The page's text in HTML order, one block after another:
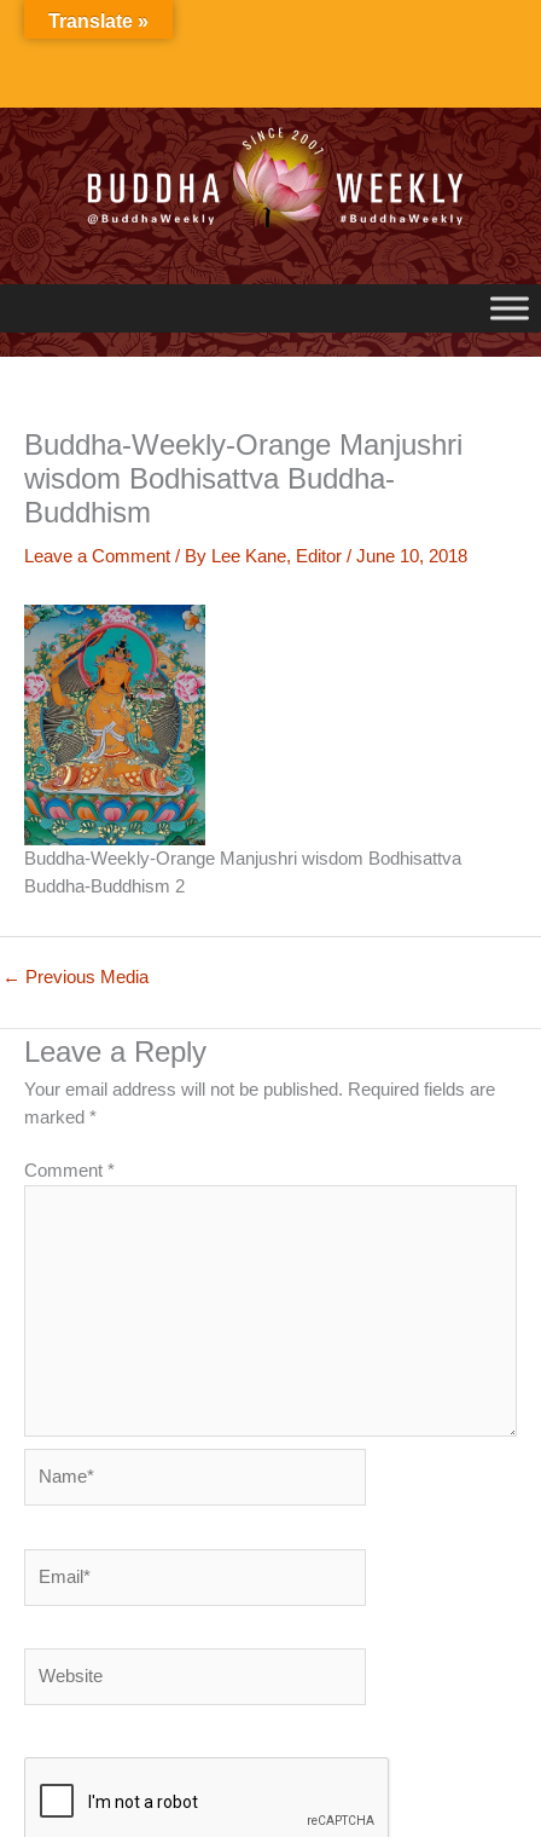
Buddha-Weekly-Orange Manjushri
wisdom Bodhisattva Buddha-
Buddhism
Leave a Comment / By Lee Kane, Editor / June 10, 2018
Buddha-Weekly-Orange Manjushri wisdom Bodhisattva
Buddha-Buddhism 2
← Previous Media
Leave a Reply
Your email address will not be published. Required fields are
marked *
Comment *
Translate »